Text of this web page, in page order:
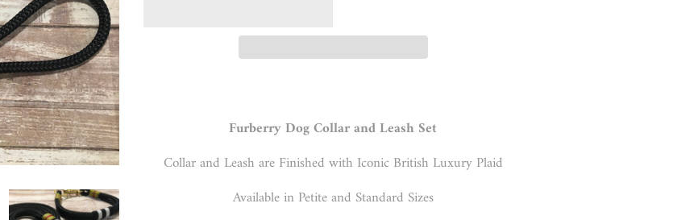
Furberry Dog Collar and Leash Set
Collar and Leash are Finished with Iconic British Luxury Plaid
Available in Petite and Standard Sizes